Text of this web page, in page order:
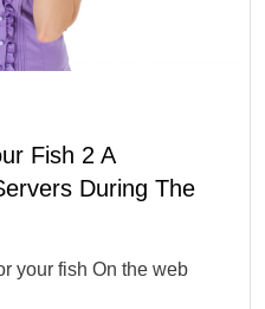
Fish 2 A
During The
your fish On the web